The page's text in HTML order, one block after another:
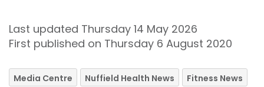
Last updated Thursday 14 May 2026
First published on Thursday 6 August 2020
Media Centre Nuffield Health News
Fitness News